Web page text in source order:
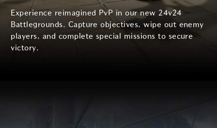
Experience reimagined PvP in our new 24v24
Battlegrounds. Capture objectives, wipe out enemy
players, and complete special missions to secure
victory.